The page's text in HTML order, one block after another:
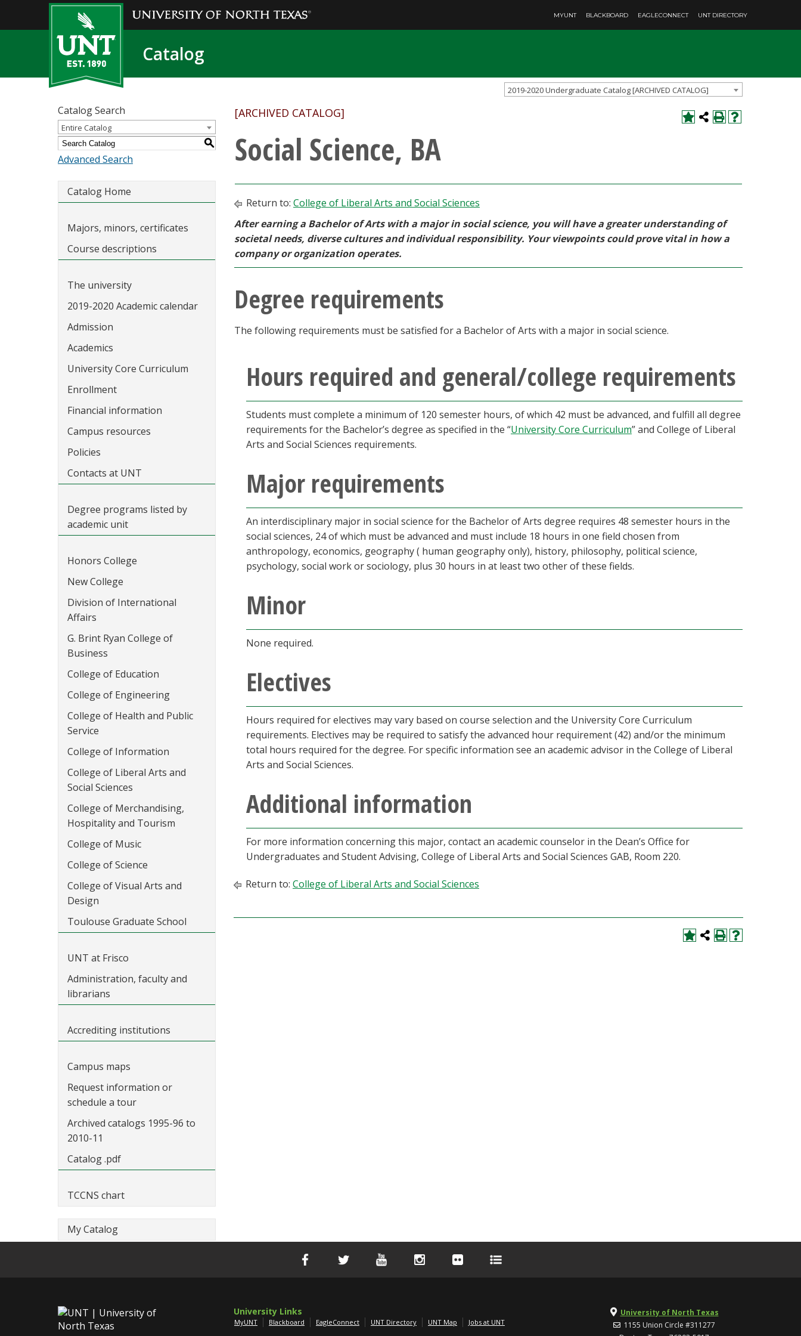
MYUNT BLACKBOARD EAGLECONNECT UNT DIRECTORY
Catalog
2019-2020 Undergraduate Catalog [ARCHIVED CATALOG]
Catalog Search
Entire Catalog
S
Advanced Search
Catalog Home
Majors, minors, certificates
Course descriptions
The university
2019-2020 Academic calendar
Admission
Academics
University Core Curriculum
Enrollment
Financial information
Campus resources
Policies
Contacts at UNT
Degree programs listed by
academic unit
Honors College
New College
Division of International
Affairs
G. Brint Ryan College of
Business
College of Education
College of Engineering
College of Health and Public
Service
College of Information
College of Liberal Arts and
Social Sciences
College of Merchandising,
Hospitality and Tourism
College of Music
College of Science
College of Visual Arts and
Design
Toulouse Graduate School
UNT at Frisco
Administration, faculty and
librarians
Accrediting institutions
Campus maps
Request information or
schedule a tour
Archived catalogs 1995-96 to
2010-11
Catalog .pdf
TCCNS chart
My Catalog
[ARCHIVED CATALOG]
Social Science, BA
Return to: College of Liberal Arts and Social Sciences
After earning a Bachelor of Arts with a major in social science, you will have a greater understanding of
societal needs, diverse cultures and individual responsibility. Your viewpoints could prove vital in how a
company or organization operates.
Degree requirements
The following requirements must be satisfied for a Bachelor of Arts with a major in social science.
Hours required and general/college requirements
Students must complete a minimum of 120 semester hours, of which 42 must be advanced, and fulfill all degree
requirements for the Bachelor’s degree as specified in the “University Core Curriculum” and College of Liberal
Arts and Social Sciences requirements.
Major requirements
An interdisciplinary major in social science for the Bachelor of Arts degree requires 48 semester hours in the
social sciences, 24 of which must be advanced and must include 18 hours in one field chosen from
anthropology, economics, geography ( human geography only), history, philosophy, political science,
psychology, social work or sociology, plus 30 hours in at least two other of these fields.
Minor
None required.
Electives
Hours required for electives may vary based on course selection and the University Core Curriculum
requirements. Electives may be required to satisfy the advanced hour requirement (42) and/or the minimum
total hours required for the degree. For specific information see an academic advisor in the College of Liberal
Arts and Social Sciences.
Additional information
For more information concerning this major, contact an academic counselor in the Dean’s Office for
Undergraduates and Student Advising, College of Liberal Arts and Social Sciences GAB, Room 220.
Return to: College of Liberal Arts and Social Sciences
University Links
MyUNT Blackboard EagleConnect UNT Directory UNT Map Jobs at UNT
University of North Texas
1155 Union Circle #311277